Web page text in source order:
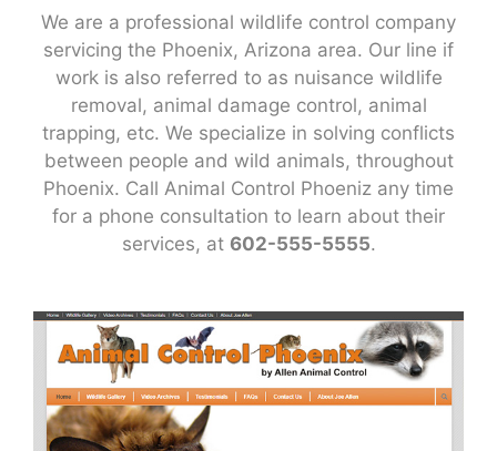
We are a professional wildlife control company
servicing the Phoenix, Arizona area. Our line if
work is also referred to as nuisance wildlife
removal, animal damage control, animal
trapping, etc. We specialize in solving conflicts
between people and wild animals, throughout
Phoenix. Call Animal Control Phoeniz any time
for a phone consultation to learn about their
services, at 602-555-5555.